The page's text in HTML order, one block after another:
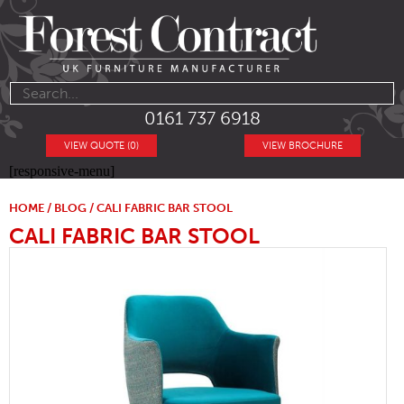
0161 737 6918
VIEW BROCHURE
VIEW QUOTE (0)
[responsive-menu]
HOME / BLOG / CALI FABRIC BAR STOOL
CALI FABRIC BAR STOOL